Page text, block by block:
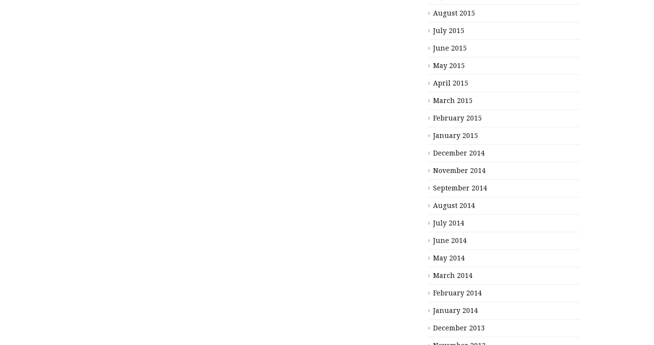
August 2015
July 2015
June 2015
May 2015
April 2015
March 2015
February 2015
January 2015
December 2014
November 2014
September 2014
August 2014
July 2014
June 2014
May 2014
March 2014
February 2014
January 2014
December 2013